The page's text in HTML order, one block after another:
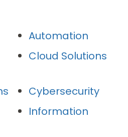
Automation
Cloud Solutions
Cybersecurity
Information